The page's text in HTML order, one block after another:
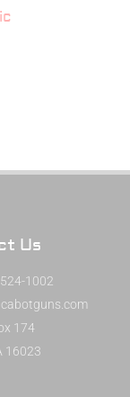
Us
1002
174
16023